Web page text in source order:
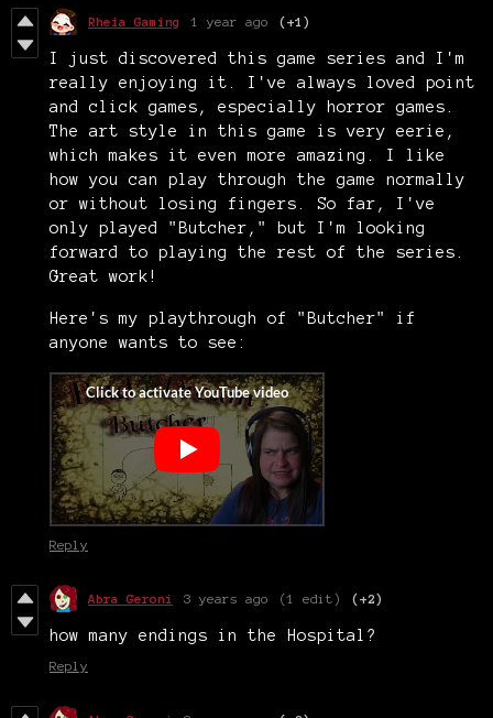
Rheia Gaming 1 year ago (+1)
I just discovered this game series and I'm
really enjoying it. I've always loved point
and click games, especially horror games.
The art style in this game is very eerie,
which makes it even more amazing. I like
how you can play through the game normally
or without losing fingers. So far, I've
only played "Butcher," but I'm looking
forward to playing the rest of the series.
Great work!
Here's my playthrough of "Butcher" if
anyone wants to see:
Reply
Abra Geroni 3 years ago (1 edit) (+2)
how many endings in the Hospital?
Reply